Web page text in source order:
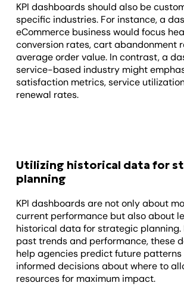
KPI dashboards should also be
specific industries. For instance, a
eCommerce business would focus
conversion rates, cart abandonment
average order value. In contrast, a
service-based industry might
satisfaction metrics, service
renewal rates.
Utilizing historical data for
planning
KPI dashboards are not only about
current performance but also about
historical data for strategic planning.
past trends and performance, these
help agencies predict future patterns
informed decisions about where to
resources for maximum impact.